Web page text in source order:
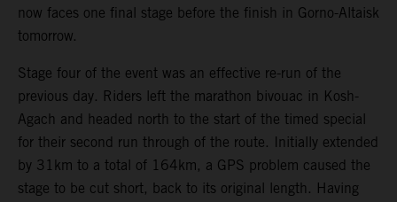
now faces one final stage before the finish in Gorno-Altaisk
tomorrow.
Stage four of the event was an effective re-run of the
previous day. Riders left the marathon bivouac in Kosh-
Agach and headed north to the start of the timed special
for their second run through of the route. Initially extended
by 31km to a total of 164km, a GPS problem caused the
stage to be cut short, back to its original length. Having